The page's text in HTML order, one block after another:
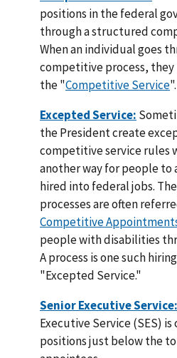
positions in the federal
through a structured
When an individual goes
competitive process, they
the "Competitive Service".
Excepted Service:
the President create
competitive service rules
another way for people to
hired into federal jobs.
processes are often
Competitive
people with disabilities
A process is one such
"Excepted Service."
Senior Executive Service:
Executive Service (SES)
positions just below the